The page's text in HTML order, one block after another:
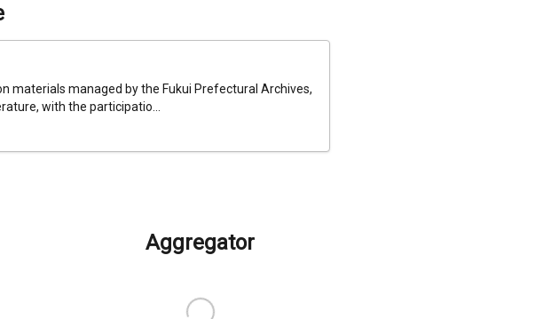
materials managed by the Fukui Prefectural Archives,
with the participatio...
Aggregator